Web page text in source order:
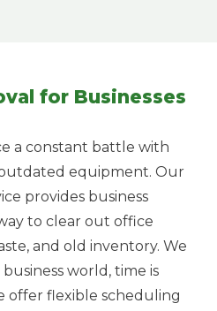
for Businesses
a constant battle with
equipment. Our
provides business
to clear out office
and old inventory. We
world, time is
offer flexible scheduling